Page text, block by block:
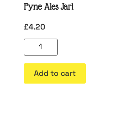
Fyne Ales Jarl
£4.20
Add to cart